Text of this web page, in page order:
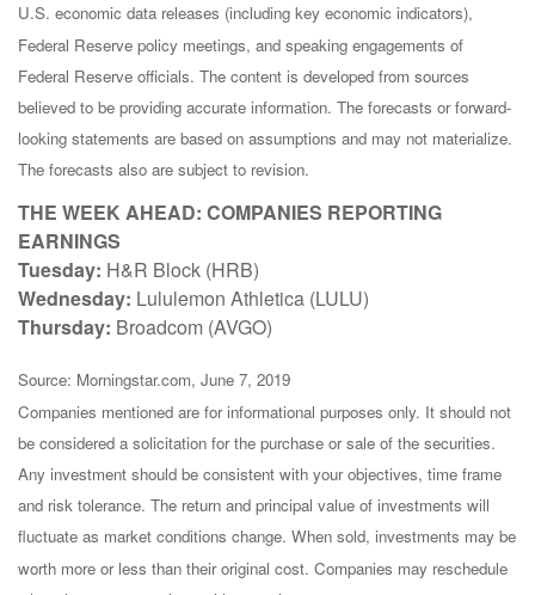
U.S. economic data releases (including key economic indicators),
Federal Reserve policy meetings, and speaking engagements of
Federal Reserve officials. The content is developed from sources
believed to be providing accurate information. The forecasts or forward-
looking statements are based on assumptions and may not materialize.
The forecasts also are subject to revision.
THE WEEK AHEAD: COMPANIES REPORTING
EARNINGS
Tuesday: H&R Block (HRB)
Wednesday: Lululemon Athletica (LULU)
Thursday: Broadcom (AVGO)
Source: Morningstar.com, June 7, 2019
Companies mentioned are for informational purposes only. It should not
be considered a solicitation for the purchase or sale of the securities.
Any investment should be consistent with your objectives, time frame
and risk tolerance. The return and principal value of investments will
fluctuate as market conditions change. When sold, investments may be
worth more or less than their original cost. Companies may reschedule